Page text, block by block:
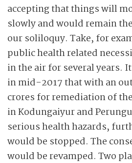
accepting that things will
slowly and would remain
our soliloquy. Take, for
public health related
in the air for several years.
in mid-2017 that with an
crores for remediation of
in Kodungaiyur and
serious health hazards,
would be stopped. The
would be revamped. Two